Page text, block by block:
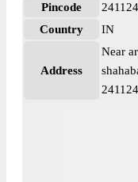
Pincode
241124
Country
IN
Address
Near
241124